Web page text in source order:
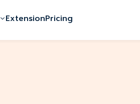
ExtensionPricing